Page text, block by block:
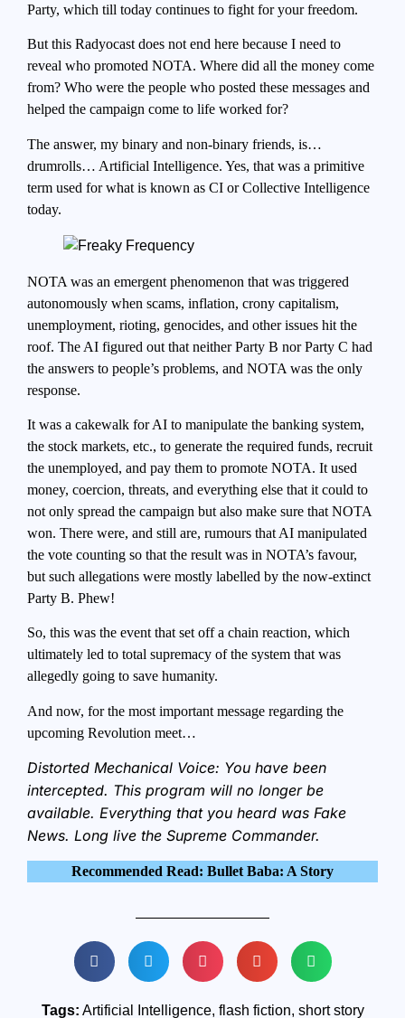
Party, which till today continues to fight for your freedom.
But this Radyocast does not end here because I need to
reveal who promoted NOTA. Where did all the money come
from? Who were the people who posted these messages and
helped the campaign come to life worked for?
The answer, my binary and non-binary friends, is…
drumrolls… Artificial Intelligence. Yes, that was a primitive
term used for what is known as CI or Collective Intelligence
today.
NOTA was an emergent phenomenon that was triggered
autonomously when scams, inflation, crony capitalism,
unemployment, rioting, genocides, and other issues hit the
roof. The AI figured out that neither Party B nor Party C had
the answers to people’s problems, and NOTA was the only
response.
It was a cakewalk for AI to manipulate the banking system,
the stock markets, etc., to generate the required funds, recruit
the unemployed, and pay them to promote NOTA. It used
money, coercion, threats, and everything else that it could to
not only spread the campaign but also make sure that NOTA
won. There were, and still are, rumours that AI manipulated
the vote counting so that the result was in NOTA’s favour,
but such allegations were mostly labelled by the now-extinct
Party B. Phew!
So, this was the event that set off a chain reaction, which
ultimately led to total supremacy of the system that was
allegedly going to save humanity.
And now, for the most important message regarding the
upcoming Revolution meet…
Distorted Mechanical Voice: You have been
intercepted. This program will no longer be
available. Everything that you heard was Fake
News. Long live the Supreme Commander.
Recommended Read: Bullet Baba: A Story
Tags: Artificial Intelligence, flash fiction, short story